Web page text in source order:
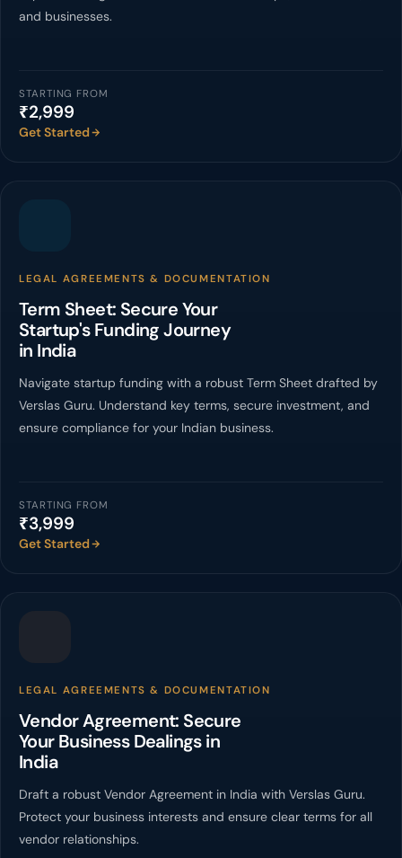
and businesses.
STARTING FROM
₹2,999
Get Started
LEGAL AGREEMENTS & DOCUMENTATION
Term Sheet: Secure Your
Startup's Funding Journey
in India
Navigate startup funding with a robust Term Sheet drafted by
Verslas Guru. Understand key terms, secure investment, and
ensure compliance for your Indian business.
STARTING FROM
₹3,999
Get Started
LEGAL AGREEMENTS & DOCUMENTATION
Vendor Agreement: Secure
Your Business Dealings in
India
Draft a robust Vendor Agreement in India with Verslas Guru.
Protect your business interests and ensure clear terms for all
vendor relationships.